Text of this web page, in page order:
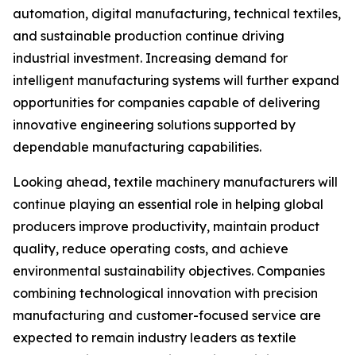
automation, digital manufacturing, technical textiles,
and sustainable production continue driving
industrial investment. Increasing demand for
intelligent manufacturing systems will further expand
opportunities for companies capable of delivering
innovative engineering solutions supported by
dependable manufacturing capabilities.
Looking ahead, textile machinery manufacturers will
continue playing an essential role in helping global
producers improve productivity, maintain product
quality, reduce operating costs, and achieve
environmental sustainability objectives. Companies
combining technological innovation with precision
manufacturing and customer-focused service are
expected to remain industry leaders as textile